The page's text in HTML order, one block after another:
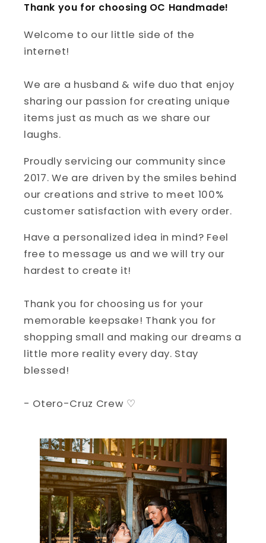
Thank you for choosing OC Handmade!
Welcome to our little side of the
internet!
We are a husband & wife duo that enjoy
sharing our passion for creating unique
items just as much as we share our
laughs.
Proudly servicing our community since
2017. We are driven by the smiles behind
our creations and strive to meet 100%
customer satisfaction with every order.
Have a personalized idea in mind? Feel
free to message us and we will try our
hardest to create it!
Thank you for choosing us for your
memorable keepsake! Thank you for
shopping small and making our dreams a
little more reality every day. Stay
blessed!
- Otero-Cruz Crew ♡